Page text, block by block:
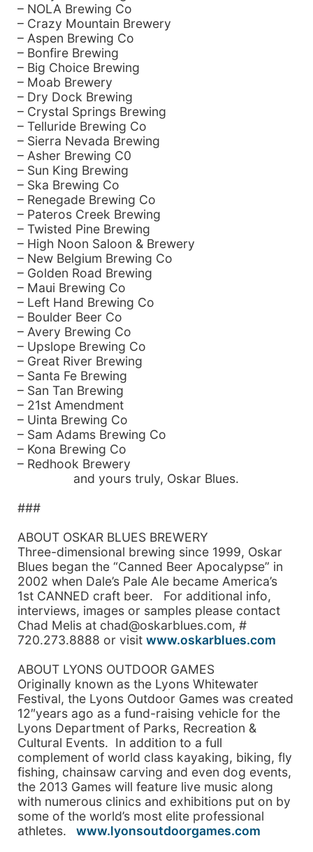
– NOLA Brewing Co
– Crazy Mountain Brewery
– Aspen Brewing Co
– Bonfire Brewing
– Big Choice Brewing
– Moab Brewery
– Dry Dock Brewing
– Crystal Springs Brewing
– Telluride Brewing Co
– Sierra Nevada Brewing
– Asher Brewing C0
– Sun King Brewing
– Ska Brewing Co
– Renegade Brewing Co
– Pateros Creek Brewing
– Twisted Pine Brewing
– High Noon Saloon & Brewery
– New Belgium Brewing Co
– Golden Road Brewing
– Maui Brewing Co
– Left Hand Brewing Co
– Boulder Beer Co
– Avery Brewing Co
– Upslope Brewing Co
– Great River Brewing
– Santa Fe Brewing
– San Tan Brewing
– 21st Amendment
– Uinta Brewing Co
– Sam Adams Brewing Co
– Kona Brewing Co
– Redhook Brewery
and yours truly, Oskar Blues.
###
ABOUT OSKAR BLUES BREWERY
Three-dimensional brewing since 1999, Oskar
Blues began the “Canned Beer Apocalypse” in
2002 when Dale’s Pale Ale became America’s
1st CANNED craft beer. For additional info,
interviews, images or samples please contact
Chad Melis at chad@oskarblues.com, #
720.273.8888 or visit www.oskarblues.com
ABOUT LYONS OUTDOOR GAMES
Originally known as the Lyons Whitewater
Festival, the Lyons Outdoor Games was created
12″years ago as a fund-raising vehicle for the
Lyons Department of Parks, Recreation &
Cultural Events. In addition to a full
complement of world class kayaking, biking, fly
fishing, chainsaw carving and even dog events,
the 2013 Games will feature live music along
with numerous clinics and exhibitions put on by
some of the world’s most elite professional
athletes.
www.lyonsoutdoorgames.com